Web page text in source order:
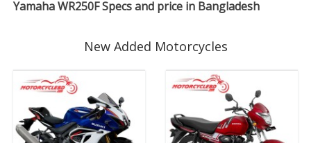
Yamaha WR250F Specs and price in Bangladesh
New Added Motorcycles